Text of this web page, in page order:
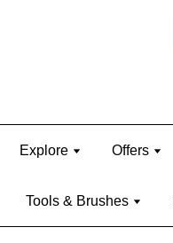
Explore Offers
Tools & Brushes